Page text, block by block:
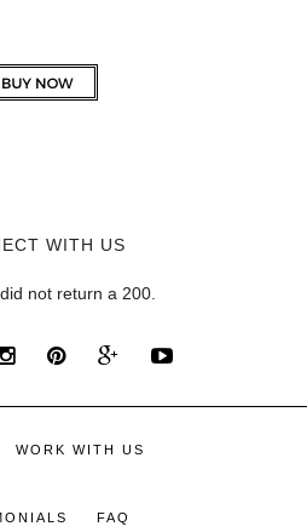
WITH US
not return a 200.
WORK WITH US
FAQ